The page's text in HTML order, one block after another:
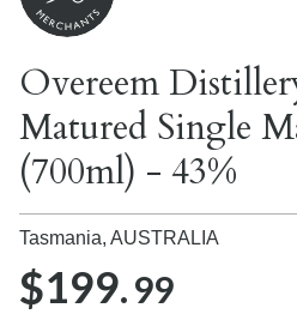
Overeem
Matured Single
(700ml) - 43%
Tasmania, AUSTRALIA
$199.99